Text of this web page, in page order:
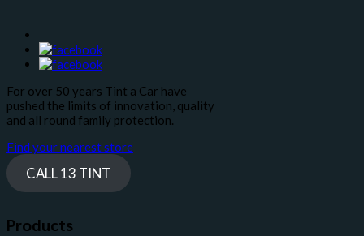
For over 50 years Tint a Car have
pushed the limits of innovation, quality
and all round family protection.
Find your nearest store
CALL 13 TINT
Products